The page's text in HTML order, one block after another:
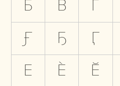
Б
В Г
Ӻ
Ҕ Ӷ
Е
Ѐ Ӗ